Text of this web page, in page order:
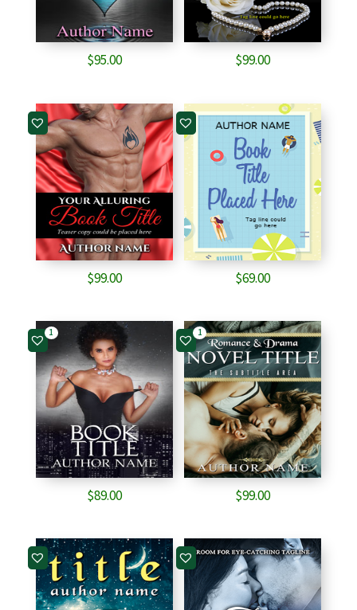
$95.00 $99.00
$99.00 $69.00
1
$89.00
1
$99.00